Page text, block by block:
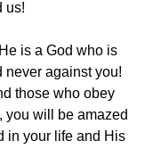
us!
is a God who is
never against you!
those who obey
you will be amazed
in your life and His